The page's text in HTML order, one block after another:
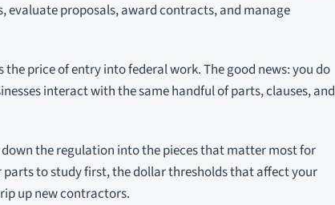
evaluate proposals, award contracts, and manage
price of entry into federal work. The good news: you do
interact with the same handful of parts, clauses, and
down the regulation into the pieces that matter most for
to study first, the dollar thresholds that affect your
up new contractors.